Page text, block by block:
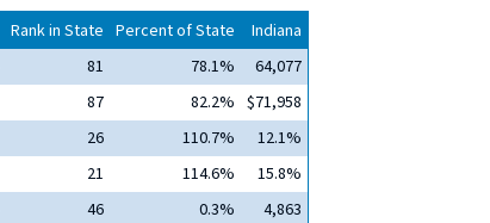
Rank in State Percent of State
Indiana
81 78.1%
64,077
87 82.2% $71,958
26 110.7%
12.1%
21 114.6%
15.8%
46 0.3%
4,863